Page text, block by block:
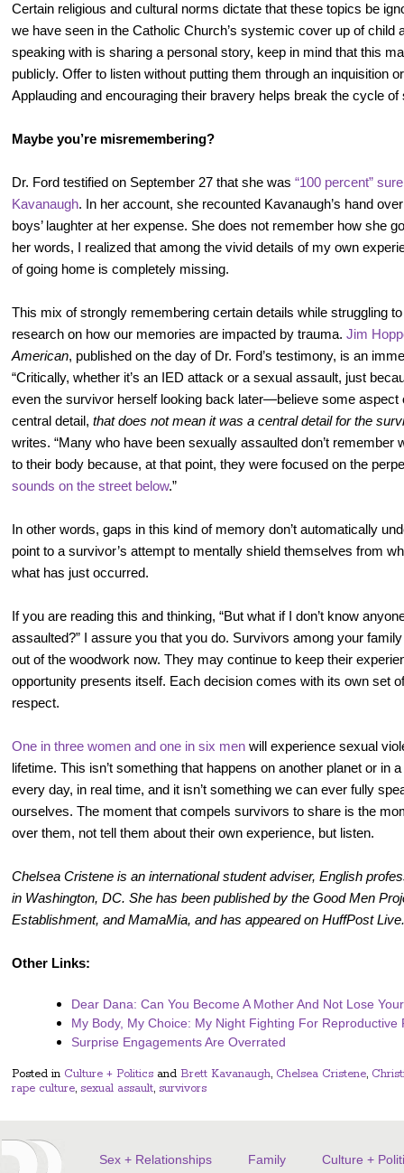
Certain religious and cultural norms dictate that these topics be
we have seen in the Catholic Church’s systemic cover up of child
speaking with is sharing a personal story, keep in mind that this
publicly. Offer to listen without putting them through an inquisition
Applauding and encouraging their bravery helps break the cycle of
Maybe you’re misremembering?
Dr. Ford testified on September 27 that she was “100 percent”
Kavanaugh. In her account, she recounted Kavanaugh’s hand
boys’ laughter at her expense. She does not remember how she
her words, I realized that among the vivid details of my own
of going home is completely missing.
This mix of strongly remembering certain details while struggling
research on how our memories are impacted by trauma. Jim
American, published on the day of Dr. Ford’s testimony, is an
“Critically, whether it’s an IED attack or a sexual assault, just
even the survivor herself looking back later—believe some aspect
central detail, that does not mean it was a central detail for the
writes. “Many who have been sexually assaulted don’t remember
to their body because, at that point, they were focused on the
sounds on the street below.”
In other words, gaps in this kind of memory don’t automatically
point to a survivor’s attempt to mentally shield themselves from
what has just occurred.
If you are reading this and thinking, “But what if I don’t know
assaulted?” I assure you that you do. Survivors among your
out of the woodwork now. They may continue to keep their
opportunity presents itself. Each decision comes with its own set
respect.
One in three women and one in six men will experience sexual
lifetime. This isn’t something that happens on another planet or in
every day, in real time, and it isn’t something we can ever fully
ourselves. The moment that compels survivors to share is the
over them, not tell them about their own experience, but listen.
Chelsea Cristene is an international student adviser, English
in Washington, DC. She has been published by the Good Men
Establishment, and MamaMia, and has appeared on HuffPost
Other Links:
Dear Dana: Can You Become A Mother And Not Lose
My Body, My Choice: My Night Fighting For Reproductive
Surprise Engagements Are Overrated
Posted in Culture + Politics and Brett Kavanaugh, Chelsea Cristene,
rape culture, sexual assault, survivors
Sex + Relationships Family Culture +